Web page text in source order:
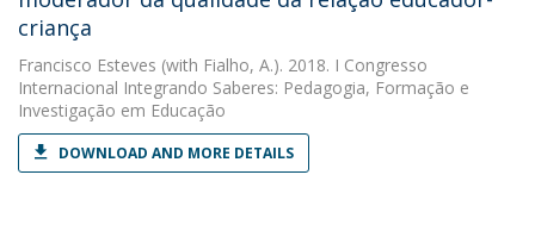
criança
Francisco Esteves (with Fialho, A.). 2018. I Congresso
Internacional Integrando Saberes: Pedagogia, Formação e
Investigação em Educação
DOWNLOAD AND MORE DETAILS